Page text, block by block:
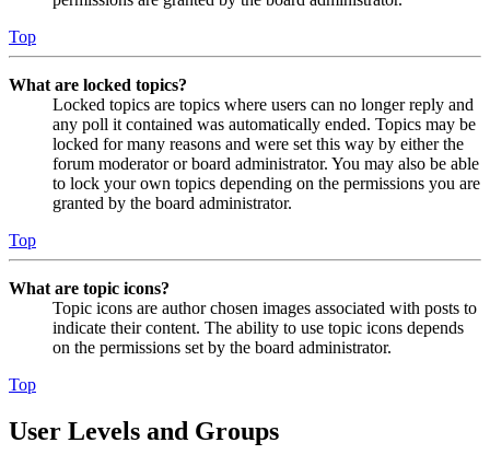
Top
What are locked topics?
Locked topics are topics where users can no longer reply and
any poll it contained was automatically ended. Topics may be
locked for many reasons and were set this way by either the
forum moderator or board administrator. You may also be able
to lock your own topics depending on the permissions you are
granted by the board administrator.
Top
What are topic icons?
Topic icons are author chosen images associated with posts to
indicate their content. The ability to use topic icons depends
on the permissions set by the board administrator.
Top
User Levels and Groups